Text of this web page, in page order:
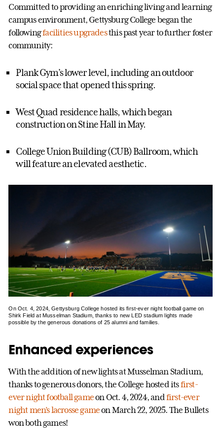
Committed to providing an enriching living and learning
campus environment, Gettysburg College began the
followingfacilities upgradesthis past year to further foster
community:
Plank Gym’s lower level, including an outdoor
social space that opened this spring.
West Quad residence halls, which began
construction on Stine Hall in May.
College Union Building (CUB) Ballroom, which
will feature an elevated aesthetic.
On Oct. 4, 2024, Gettysburg College hosted its first-ever night football game on
Shirk Field at Musselman Stadium, thanks to new LED stadium lights made
possible by the generous donations of 25 alumni and families.
Enhanced experiences
With the addition of new lights at Musselman Stadium,
thanks to generous donors, the College hosted itsfirst-
ever night football gameon Oct. 4, 2024, andfirst-ever
night men’s lacrosse gameon March 22, 2025. The Bullets
won both games!